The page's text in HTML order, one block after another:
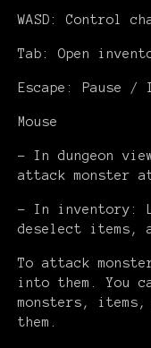
WASD: Control
Tab: Open
Escape: Pause /
Mouse
- In dungeon
attack monster
- In inventory:
deselect items,
To attack
into them. You
monsters,
them.